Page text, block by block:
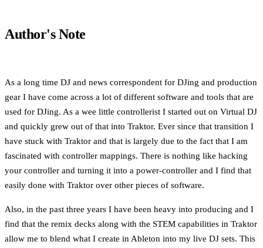
Author's Note
As a long time DJ and news correspondent for DJing and production
gear I have come across a lot of different software and tools that are
used for DJing. As a wee little controllerist I started out on Virtual DJ
and quickly grew out of that into Traktor. Ever since that transition I
have stuck with Traktor and that is largely due to the fact that I am
fascinated with controller mappings. There is nothing like hacking
your controller and turning it into a power-controller and I find that
easily done with Traktor over other pieces of software.
Also, in the past three years I have been heavy into producing and I
find that the remix decks along with the STEM capabilities in Traktor
allow me to blend what I create in Ableton into my live DJ sets. This